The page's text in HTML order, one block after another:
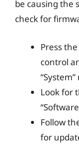
be causing the
check for
Press
control
Look for
Follow
for